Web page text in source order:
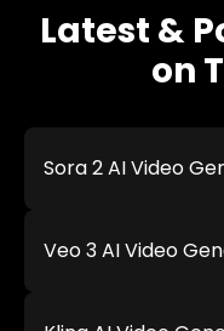
Latest &
on
Sora 2 AI Video
Veo 3 AI Video